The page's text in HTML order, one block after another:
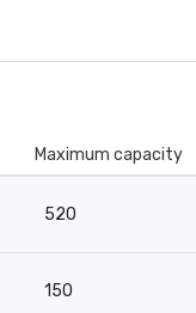
Maximum capacity
520
150